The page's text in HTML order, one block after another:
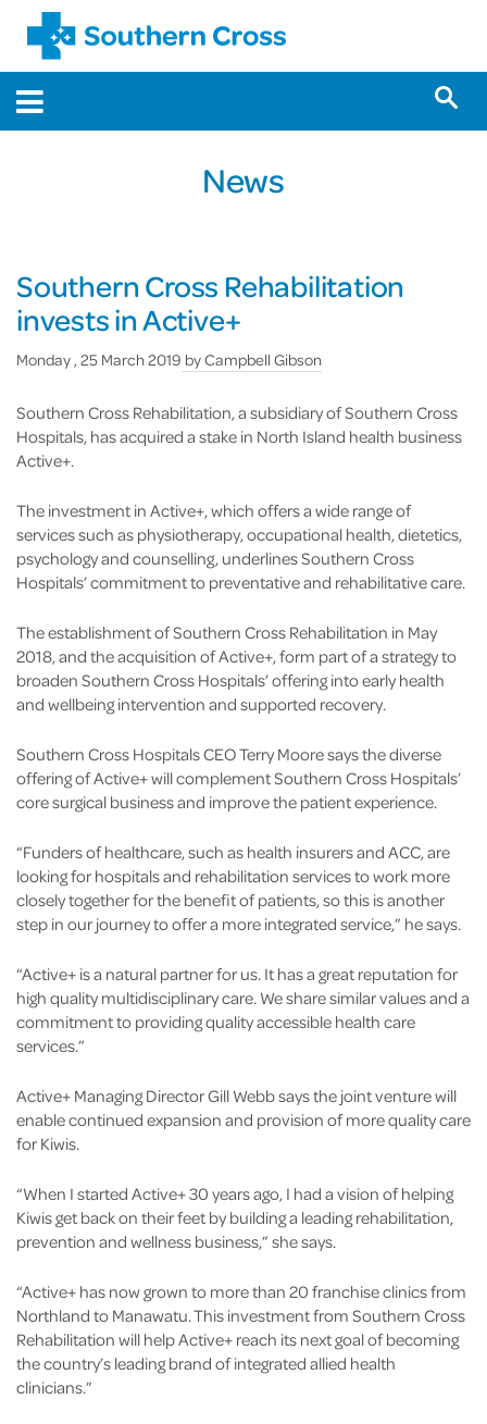
News
Southern Cross Rehabilitation
invests in Active+
Monday , 25 March 2019 byCampbell Gibson
Southern Cross Rehabilitation, a subsidiary of Southern Cross
Hospitals, has acquired a stake in North Island health business
Active+.
The investment in Active+, which offers a wide range of
services such as physiotherapy, occupational health, dietetics,
psychology and counselling, underlines Southern Cross
Hospitals’ commitment to preventative and rehabilitative care.
The establishment of Southern Cross Rehabilitation in May
2018, and the acquisition of Active+, form part of a strategy to
broaden Southern Cross Hospitals’ offering into early health
and wellbeing intervention and supported recovery.
Southern Cross Hospitals CEO Terry Moore says the diverse
offering of Active+ will complement Southern Cross Hospitals’
core surgical business and improve the patient experience.
“Funders of healthcare, such as health insurers and ACC, are
looking for hospitals and rehabilitation services to work more
closely together for the benefit of patients, so this is another
step in our journey to offer a more integrated service,” he says.
“Active+ is a natural partner for us. It has a great reputation for
high quality multidisciplinary care. We share similar values and a
commitment to providing quality accessible health care
services.”
Active+ Managing Director Gill Webb says the joint venture will
enable continued expansion and provision of more quality care
for Kiwis.
“When I started Active+ 30 years ago, I had a vision of helping
Kiwis get back on their feet by building a leading rehabilitation,
prevention and wellness business,” she says.
“Active+ has now grown to more than 20 franchise clinics from
Northland to Manawatu. This investment from Southern Cross
Rehabilitation will help Active+ reach its next goal of becoming
the country’s leading brand of integrated allied health
clinicians.”